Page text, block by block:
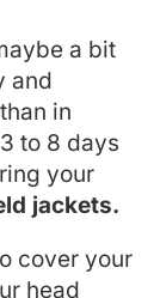
a bit
and
in
to 8 days
your
jackets.
cover your
head